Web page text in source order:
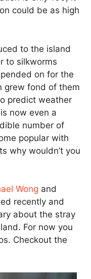
could be as high
to the island
to silkworms
on for the
grew fond of them
predict weather
now even a
number of
popular with
why wouldn’t you
Wong and
recently and
about the stray
For now you
Checkout the